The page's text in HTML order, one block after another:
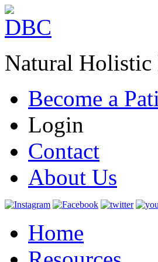
Natural Holistic
Become a
Login
Contact
About Us
Home